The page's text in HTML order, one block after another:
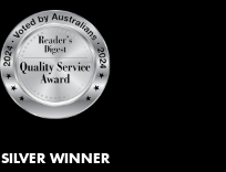
SILVER WINNER